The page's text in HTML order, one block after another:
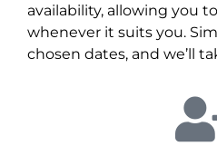
availability, allowing you
whenever it suits you.
chosen dates, and we’ll